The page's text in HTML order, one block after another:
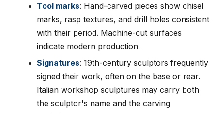
Tool marks: Hand-carved pieces show chisel
marks, rasp textures, and drill holes consistent
with their period. Machine-cut surfaces
indicate modern production.
Signatures: 19th-century sculptors frequently
signed their work, often on the base or rear.
Italian workshop sculptures may carry both
the sculptor's name and the carving